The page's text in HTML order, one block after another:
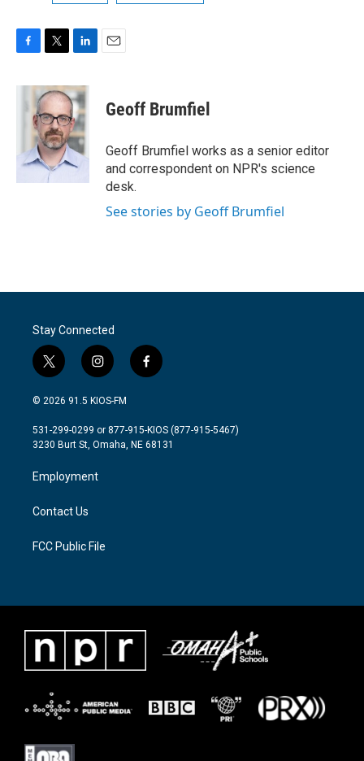
c
i
t
t
e
r
n
k
e
d
I
n
Geoff Brumfiel
Geoff Brumfiel works as a senior editor
and correspondent on NPR's science
desk.
See stories by Geoff Brumfiel
Stay Connected
t
w
i
t
e
i
n
s
a
g
a
m
f
a
b
o
© 2026 91.5 KIOS-FM
531-299-0299 or 877-915-KIOS (877-915-5467)
3230 Burt St, Omaha, NE 68131
Employment
Contact Us
FCC Public File